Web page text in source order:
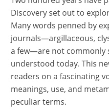
Discovery set out to
Many words penned by
journals—argillaceous,
a few—are not commonly
understood today. This
readers on a fascinating
meanings, use, and
peculiar terms.